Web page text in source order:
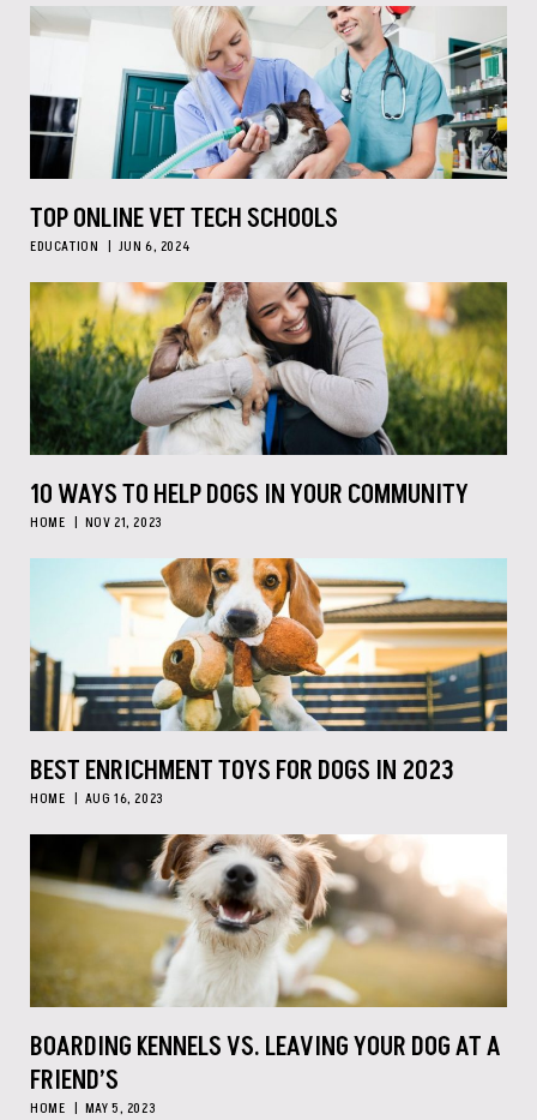
TOP ONLINE VET TECH SCHOOLS
EDUCATION JUN 6, 2024
10 WAYS TO HELP DOGS IN YOUR COMMUNITY
HOME NOV 21, 2023
BEST ENRICHMENT TOYS FOR DOGS IN 2023
HOME AUG 16, 2023
BOARDING KENNELS VS. LEAVING YOUR DOG AT A
FRIEND’S
HOME MAY 5, 2023